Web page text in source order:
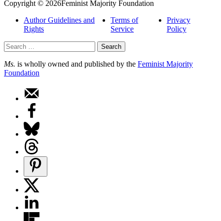
Copyright © 2026Feminist Majority Foundation
Author Guidelines and
Rights
Terms of
Service
Privacy
Policy
Search
for:
Ms. is wholly owned and published by the Feminist Majority
Foundation